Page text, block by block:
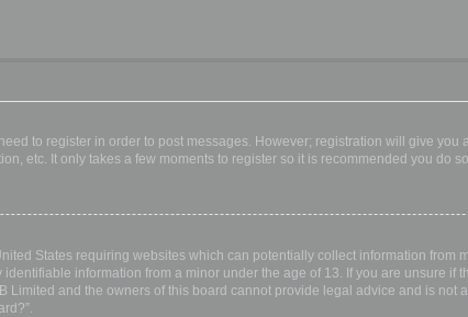
to register in order to post messages. However; registration will give
etc. It only takes a few moments to register so it is recommended you do
States requiring websites which can potentially collect information
information from a minor under the age of 13. If you are unsure if
and the owners of this board cannot provide legal advice and is not